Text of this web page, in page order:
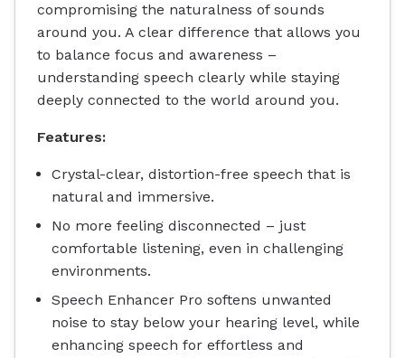
compromising the naturalness of sounds
around you. A clear difference that allows you
to balance focus and awareness –
understanding speech clearly while staying
deeply connected to the world around you.
Features:
Crystal-clear, distortion-free speech that is
natural and immersive.
No more feeling disconnected – just
comfortable listening, even in challenging
environments.
Speech Enhancer Pro softens unwanted
noise to stay below your hearing level, while
enhancing speech for effortless and